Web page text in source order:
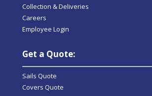
Collection & Deliveries
Careers
Employee Login
Get a Quote:
Sails Quote
Covers Quote